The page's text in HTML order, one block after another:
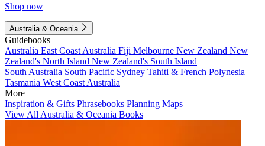
Shop now
Australia & Oceania
Guidebooks
Australia East Coast Australia Fiji Melbourne New Zealand New
Zealand's North Island New Zealand's South Island
South Australia South Pacific Sydney Tahiti & French Polynesia
Tasmania West Coast Australia
More
Inspiration & Gifts Phrasebooks Planning Maps
View All Australia & Oceania Books